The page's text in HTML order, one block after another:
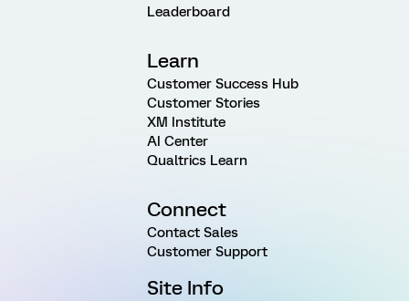
Leaderboard
Learn
Customer Success Hub
Customer Stories
XM Institute
AI Center
Qualtrics Learn
Connect
Contact Sales
Customer Support
Site Info